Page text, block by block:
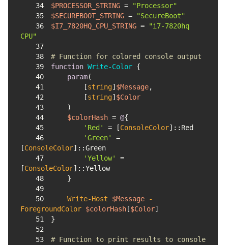
34
$PROCESSOR_STRING =
"Processor"
35
$SECUREBOOT_STRING =
"SecureBoot"
36
$I7_7820HQ_CPU_STRING =
"i7-7820hq
CPU"
37
38
# Function for colored console output
39
function Write-Color
40
param
41
        [
string] $Message
42
        [
string] $Color
43
44
$colorHash = @
45
'Red' = [ConsoleColor
46
'Green'
=
[ConsoleColor
47
'Yellow'
=
[ConsoleColor
48
49
50
Write-Host $Message
-
ForegroundColor $colorHash [$Color
51
52
53
# Function to print results to console